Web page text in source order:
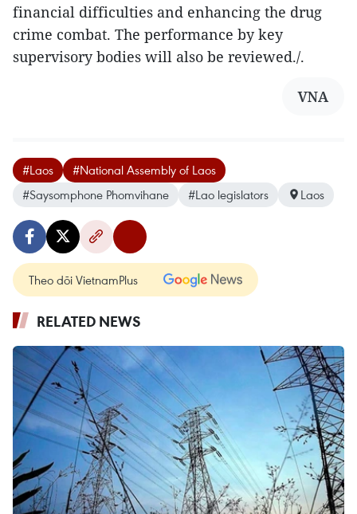
financial difficulties and enhancing the drug
crime combat. The performance by key
supervisory bodies will also be reviewed./.
VNA
#Laos
#National Assembly of Laos
#Saysomphone Phomvihane
#Lao legislators Laos
Theo dõi VietnamPlus
RELATED NEWS